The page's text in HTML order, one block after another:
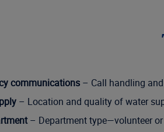
communications – Call handling
– Location and quality of water
– Department type—volunteer